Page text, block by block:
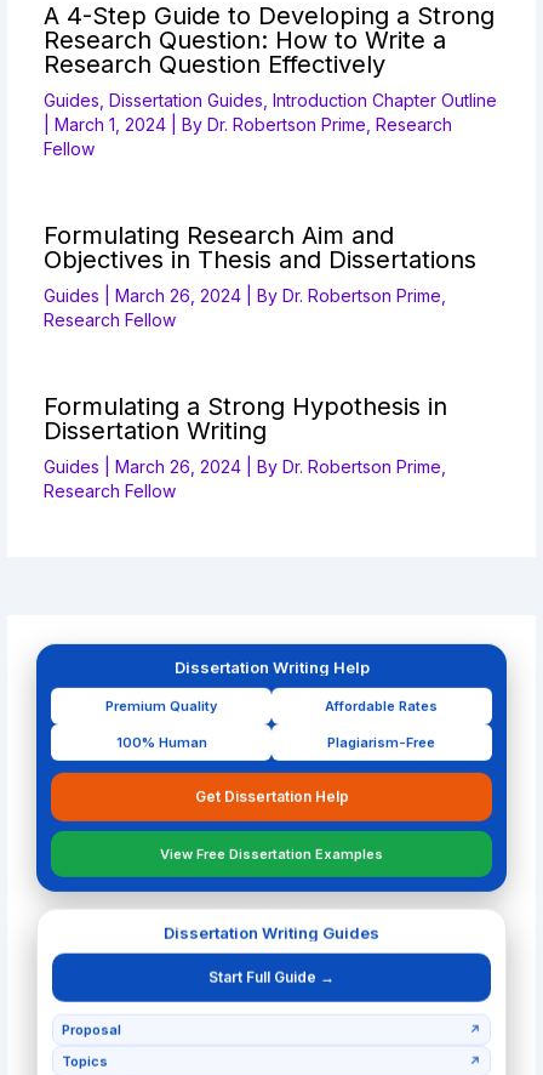
A 4-Step Guide to Developing a Strong
Research Question: How to Write a
Research Question Effectively
Guides ,Dissertation Guides ,Introduction Chapter Outline
|March 1, 2024 | ByDr. Robertson Prime, Research
Fellow
Formulating Research Aim and
Objectives in Thesis and Dissertations
Guides |March 26, 2024 | ByDr. Robertson Prime,
Research Fellow
Formulating a Strong Hypothesis in
Dissertation Writing
Guides |March 26, 2024 | ByDr. Robertson Prime,
Research Fellow
Dissertation Writing Help
Premium Quality Affordable Rates
100% Human Plagiarism-Free
Get Dissertation Help
View Free Dissertation Examples
Dissertation Writing Guides
Start Full Guide →
Proposal ↗
Topics ↗